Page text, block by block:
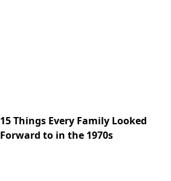
15 Things Every Family Looked
Forward to in the 1970s